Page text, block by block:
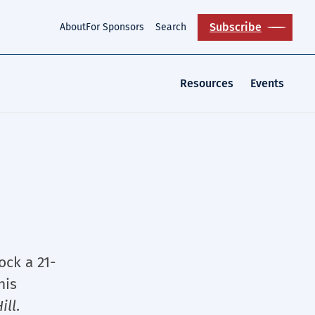
AboutFor Sponsors Search Subscribe
Resources Events
a 21-
.